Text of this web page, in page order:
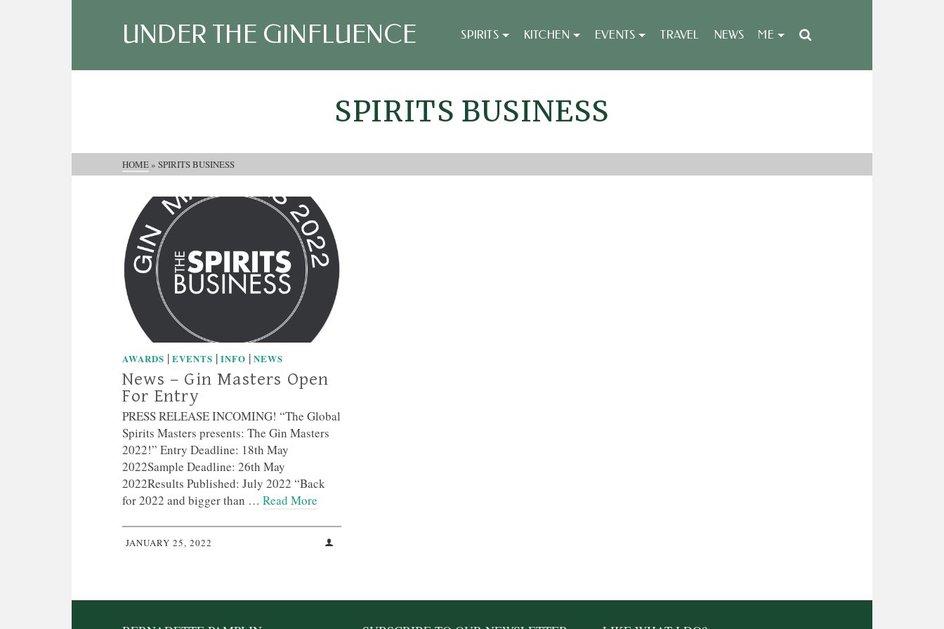
UNDER THE GINFLUENCE SPIRITS KITCHEN EVENTS TRAVEL NEWS ME
SPIRITS BUSINESS
HOME» SPIRITS BUSINESS
AWARDS | EVENTS | INFO | NEWS
News – Gin Masters Open
For Entry
PRESS RELEASE INCOMING! “The Global
Spirits Masters presents: The Gin Masters
2022!” Entry Deadline: 18th May
2022Sample Deadline: 26th May
2022Results Published: July 2022 “Back
for 2022 and bigger than … Read More
JANUARY 25, 2022